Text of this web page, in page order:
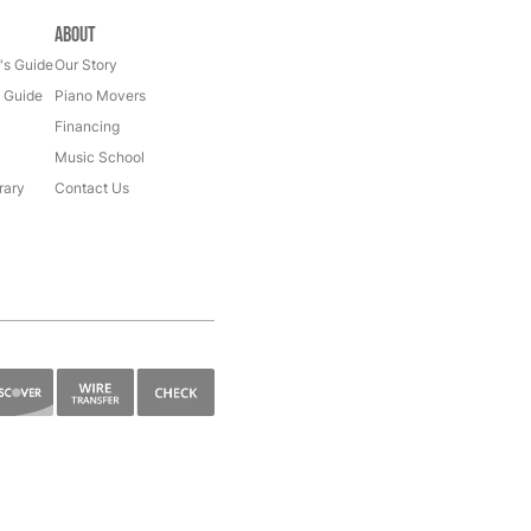
Guide
About
Our Story
Piano Movers
Financing
Music School
Contact Us